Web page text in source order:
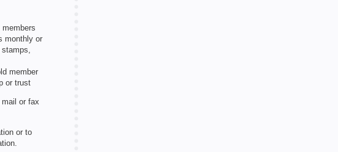
monthly or
member
or trust
or fax
or to